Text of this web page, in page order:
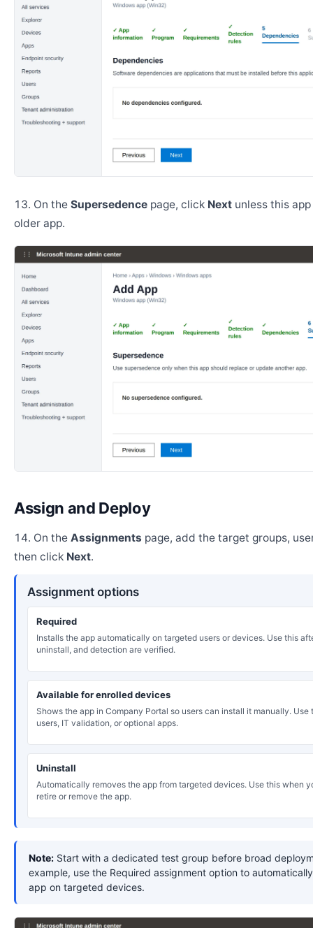
On the Supersedence page, click Next unless this
older app.
Assign and Deploy
On the Assignments page, add the target groups,
then click Next.
Assignment options
Required
Installs the app automatically on targeted users or devices. Use this
uninstall, and detection are verified.
Available for enrolled devices
Shows the app in Company Portal so users can install it manually. Use
users, IT validation, or optional apps.
Uninstall
Automatically removes the app from targeted devices. Use this when
retire or remove the app.
Note: Start with a dedicated test group before broad
example, use the Required assignment option to
app on targeted devices.